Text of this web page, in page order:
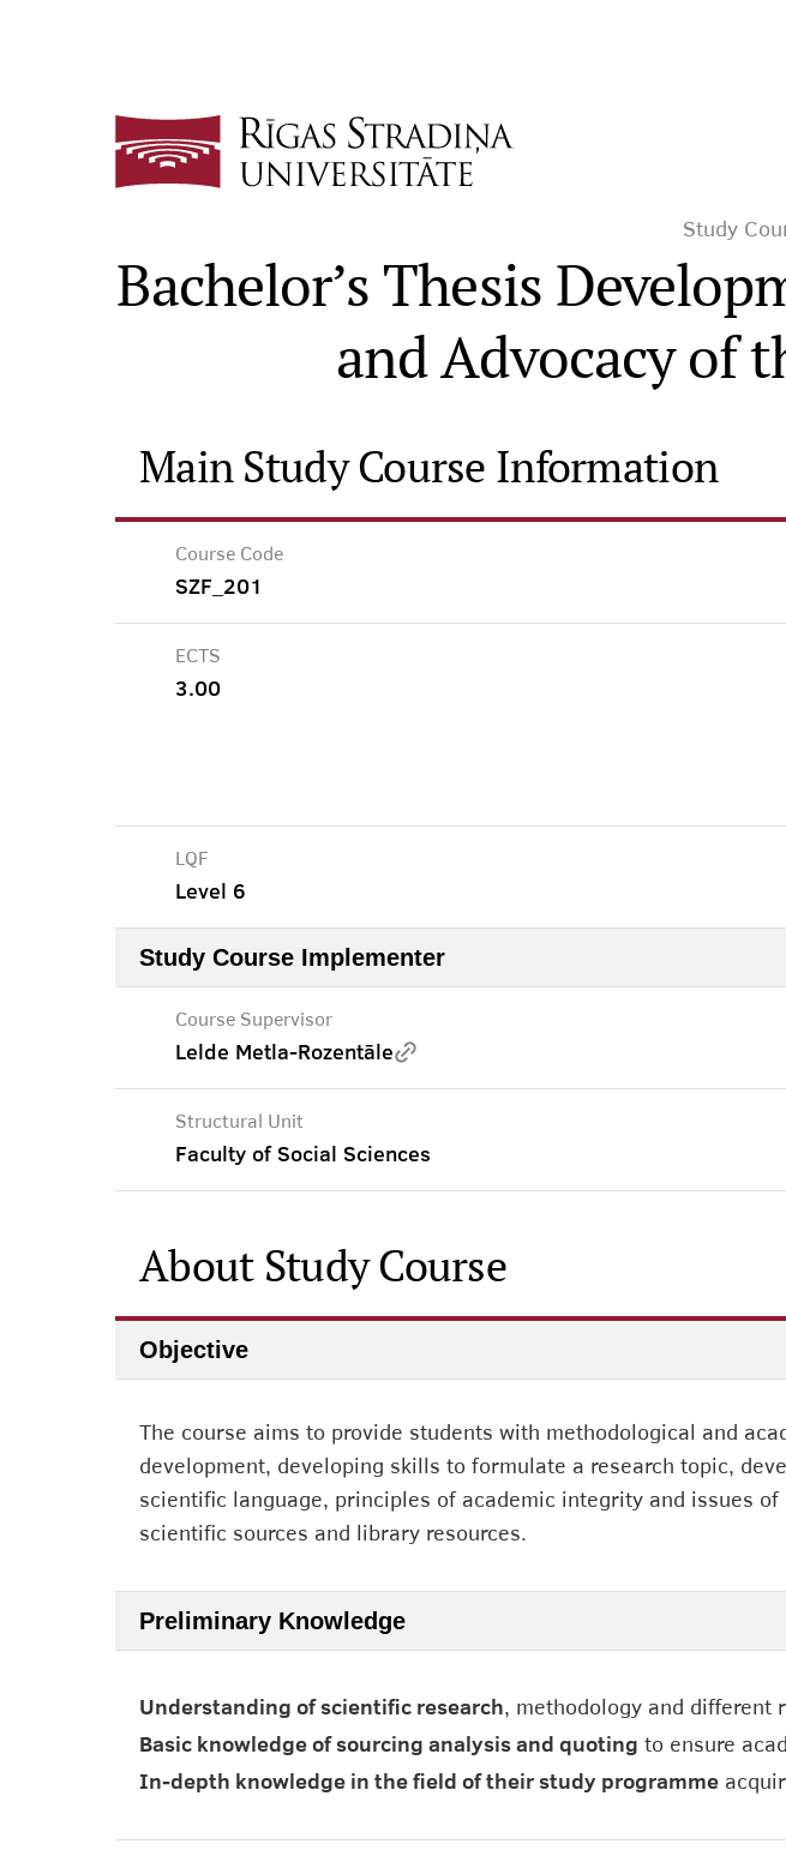
Study
Bachelor’s Thesis
and Advocacy of
Main Study Course Information
Course Code
SZF_201
ECTS
3.00
LQF
Level 6
Study Course Implementer
Course Supervisor
Lelde Metla-Rozentāle
Structural Unit
Faculty of Social Sciences
About Study Course
Objective
The course aims to provide students with methodological and
development, developing skills to formulate a research topic,
scientific language, principles of academic integrity and issues
scientific sources and library resources.
Preliminary Knowledge
Understanding of scientific research, methodology and different
Basic knowledge of sourcing analysis and quoting to ensure
In-depth knowledge in the field of their study programme